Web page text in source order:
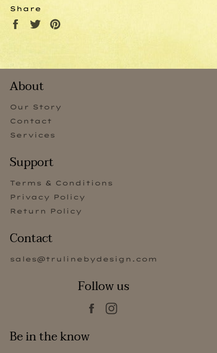
Share
Share
on
Tweet
on
About
Our Story
Contact
Services
Support
Terms & Conditions
Privacy Policy
Return Policy
Contact
sales@trulinebydesign.com
Follow us
Facebook
Be in the know